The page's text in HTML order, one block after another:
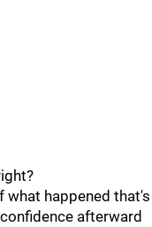
what happened that's
afterward